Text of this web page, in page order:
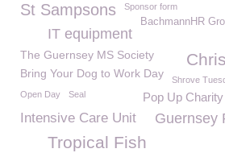
St Sampsons Sponsor form
BachmannHR
IT equipment
The Guernsey MS Society
Bring Your Dog to Work Day
Shrove
Pop Up
Open Day Seal
Intensive Care Unit Guernsey
Tropical Fish